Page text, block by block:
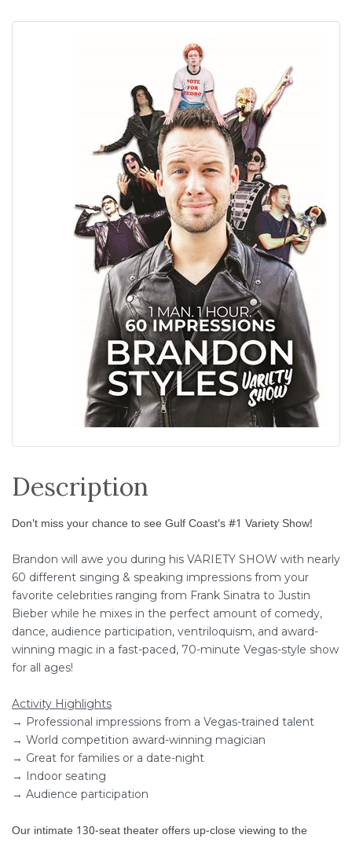
Description
Don't miss your chance to see Gulf Coast's #1 Variety Show!
Brandon will awe you during his VARIETY SHOW with nearly
60 different singing & speaking impressions from your
favorite celebrities ranging from Frank Sinatra to Justin
Bieber while he mixes in the perfect amount of comedy,
dance, audience participation, ventriloquism, and award-
winning magic in a fast-paced, 70-minute Vegas-style show
for all ages!
Activity Highlights
→ Professional impressions from a Vegas-trained talent
→ World competition award-winning magician
→ Great for families or a date-night
→ Indoor seating
→ Audience participation
Our intimate 130-seat theater offers up-close viewing to the